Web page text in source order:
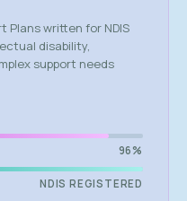
Plans written for NDIS
disability,
support needs
96%
NDIS REGISTERED